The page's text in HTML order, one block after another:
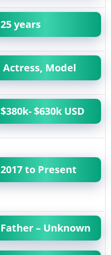
25 years
Actress, Model
$380k- $630k USD
2017 to Present
Father – Unknown